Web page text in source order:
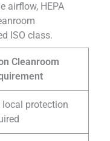
airflow, HEPA
ISO class.
Cleanroom
local protection